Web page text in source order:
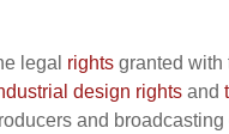
legal rightsgranted with
design rightsand
and